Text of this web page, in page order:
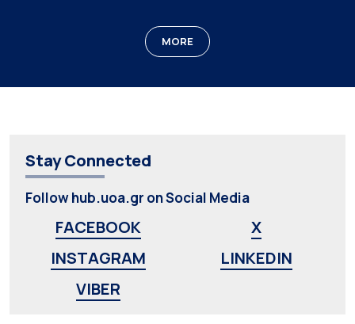
MORE
Stay Connected
Follow hub.uoa.gr on Social Media
FACEBOOK
X
INSTAGRAM
LINKEDIN
VIBER